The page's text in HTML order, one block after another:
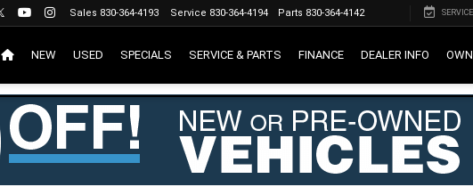
Sales 830-364-4193 Service 830-364-4194 Parts 830-364-4142 SERVICE
NEW USED SPECIALS SERVICE & PARTS FINANCE DEALER INFO